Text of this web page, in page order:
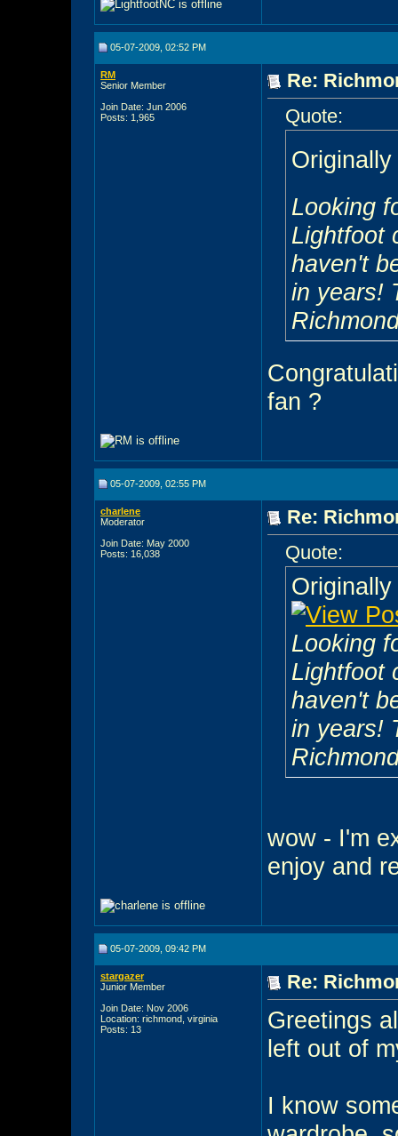
05-07-2009, 02:52 PM
RM
Senior Member
Join Date: Jun 2006
Posts: 1,965
Re:
Quote:
Looking
Lightfoot
haven't
in years!
fan ?
05-07-2009, 02:55 PM
charlene
Moderator
Join Date: May 2000
Posts: 16,038
Re:
Quote:
Looking
Lightfoot
haven't
in years!
wow - I'm
enjoy and
05-07-2009, 09:42 PM
stargazer
Junior Member
Join Date: Nov 2006
Location: richmond, virginia
Posts: 13
Re:
Greetings
left out of
I know